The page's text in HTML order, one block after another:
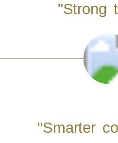
"Strong
"Smarter